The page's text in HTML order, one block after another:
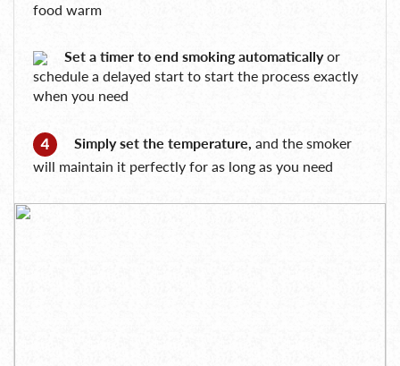
food warm
Set a timer to end smoking automaticallyor
schedule a delayed start to start the process exactly
when you need
Simply set the temperature, and the smoker
will maintain it perfectly for as long as you need